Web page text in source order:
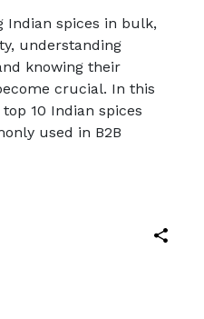
Indian spices in bulk,
understanding
knowing their
crucial. In this
10 Indian spices
used in B2B